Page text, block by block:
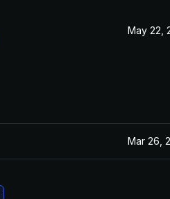
May 22,
Mar 26,